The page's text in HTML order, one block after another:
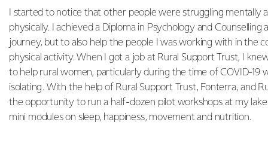
I started to notice that other people were struggling mentally
physically. I achieved a Diploma in Psychology and Counselling
journey, but to also help the people I was working with in the
physical activity. When I got a job at Rural Support Trust, I
to help rural women, particularly during the time of COVID-19
isolating. With the help of Rural Support Trust, Fonterra, and
the opportunity to run a half-dozen pilot workshops at my
mini modules on sleep, happiness, movement and nutrition.